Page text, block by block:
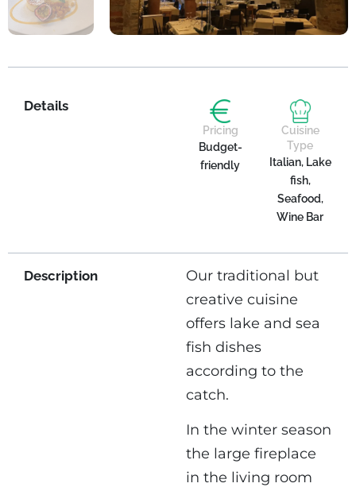
Details
Pricing
Budget-
friendly
Cuisine
Type
Italian, Lake
fish,
Seafood,
Wine Bar
Description
Our traditional but
creative cuisine
offers lake and sea
fish dishes
according to the
catch.
In the winter season
the large fireplace
in the living room